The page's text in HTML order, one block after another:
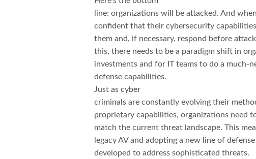
line: organizations will be attacked. And
confident that their cybersecurity
them and, if necessary, respond before
this, there needs to be a paradigm shift in
investments and for IT teams to do a much-
defense capabilities.
Just as cyber
criminals are constantly evolving their
proprietary capabilities, organizations need
match the current threat landscape. This
legacy AV and adopting a new line of
developed to address sophisticated threats.